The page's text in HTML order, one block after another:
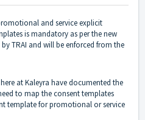
and service explicit
is mandatory as per the new
TRAI and will be enforced from the
at Kaleyra have documented the
to map the consent templates
template for promotional or service